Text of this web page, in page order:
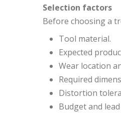
Selection factors
Before choosing a
Tool material.
Expected
Wear location
Required
Distortion
Budget and